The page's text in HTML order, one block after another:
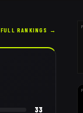
FULL RANKINGS →
33